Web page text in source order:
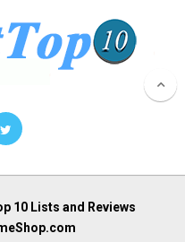
10 Lists and Reviews